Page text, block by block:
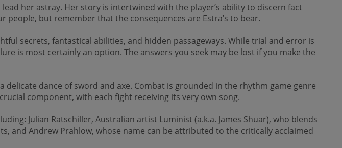
her astray. Her story is intertwined with the player’s ability to discern fact
but remember that the consequences are Estra’s to bear.
secrets, fantastical abilities, and hidden passageways. While trial and error is
is most certainly an option. The answers you seek may be lost if you make the
delicate dance of sword and axe. Combat is grounded in the rhythm game genre
component, with each fight receiving its very own song.
Julian Ratschiller, Australian artist Luminist (a.k.a. James Shuar), who blends
and Andrew Prahlow, whose name can be attributed to the critically acclaimed